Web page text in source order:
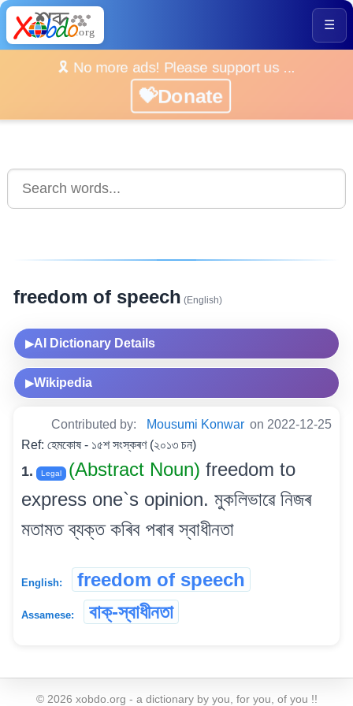
☰
🎗️ No more ads! Please support us ...
💝Donate
freedom of speech (English)
▶AI Dictionary Details
▶Wikipedia
Contributed by: Mousumi Konwar on 2022-12-25
Ref: হেমকোষ - ১৫শ সংস্কৰণ (২০১৩ চন)
1. Legal (Abstract Noun) freedom to
express one`s opinion. মুকলিভাৱে নিজৰ
মতামত ব্যক্ত কৰিব পৰাৰ স্বাধীনতা
English: freedom of speech
Assamese: বাক্-স্বাধীনতা
© 2026 xobdo.org - a dictionary by you, for you, of you !!